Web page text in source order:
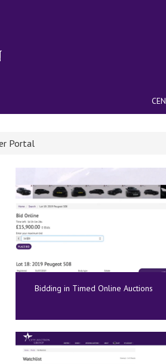
Portal
Bidding in Timed Online Auctions